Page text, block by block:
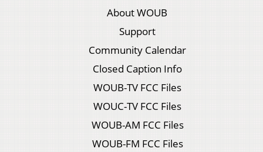
About WOUB
Support
Community Calendar
Closed Caption Info
WOUB-TV FCC Files
WOUC-TV FCC Files
WOUB-AM FCC Files
WOUB-FM FCC Files